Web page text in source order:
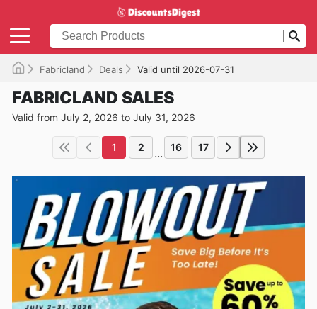
Fabricland Deals Valid until 2026-07-31
FABRICLAND SALES
Valid from July 2, 2026 to July 31, 2026
1 2 ... 16 17